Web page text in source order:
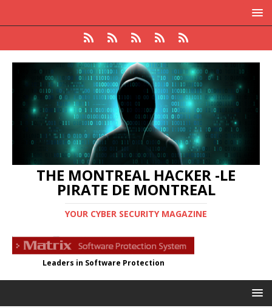
THE MONTREAL HACKER -LE
PIRATE DE MONTREAL
YOUR CYBER SECURITY MAGAZINE
Leaders in Software Protection